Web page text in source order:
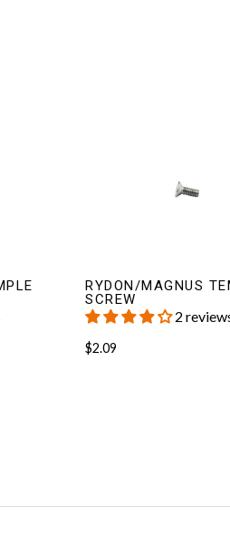
RYDON/MAGNUS
SCREW
2
$2.09